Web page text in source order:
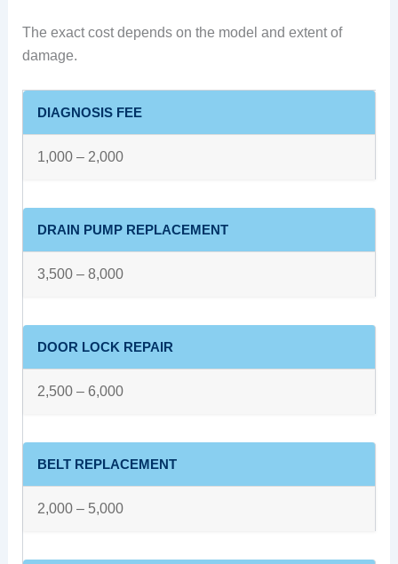
The exact cost depends on the model and extent of
damage.
DIAGNOSIS FEE
1,000 – 2,000
DRAIN PUMP REPLACEMENT
3,500 – 8,000
DOOR LOCK REPAIR
2,500 – 6,000
BELT REPLACEMENT
2,000 – 5,000